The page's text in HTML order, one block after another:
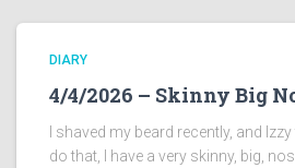
DIARY
4/4/2026 – Skinny Big
I shaved my beard recently, and Izzy
do that, I have a very skinny, big,